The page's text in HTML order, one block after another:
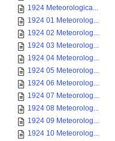
1924 Meteorologica...
1924 01 Meteorolog...
1924 02 Meteorolog...
1924 03 Meteorolog...
1924 04 Meteorolog...
1924 05 Meteorolog...
1924 06 Meteorolog...
1924 07 Meteorolog...
1924 08 Meteorolog...
1924 09 Meteorolog...
1924 10 Meteorolog...